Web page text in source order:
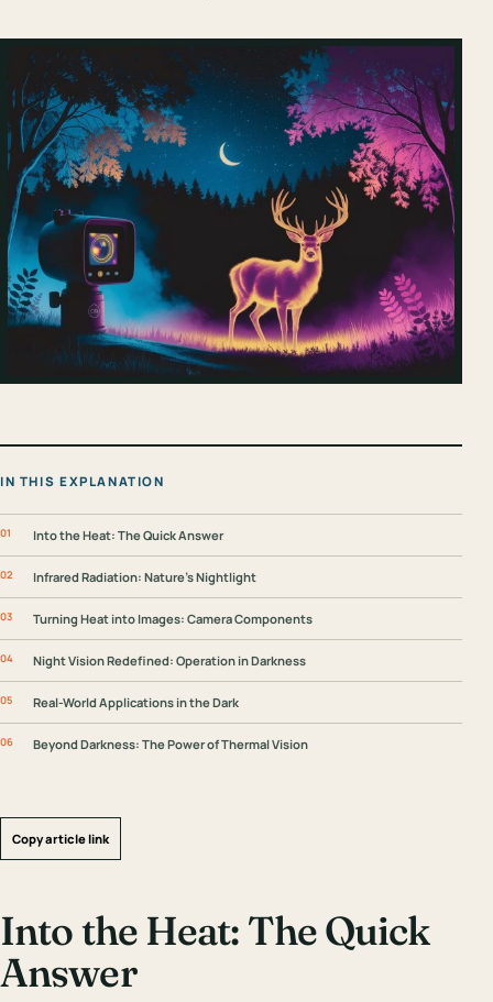
IN THIS EXPLANATION
Into the Heat: The Quick Answer
Infrared Radiation: Nature’s Nightlight
Turning Heat into Images: Camera Components
Night Vision Redefined: Operation in Darkness
Real-World Applications in the Dark
Beyond Darkness: The Power of Thermal Vision
Copy article link
Into the Heat: The Quick
Answer